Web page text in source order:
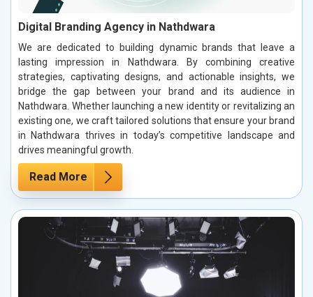
Digital Branding Agency in Nathdwara
We are dedicated to building dynamic brands that leave a
lasting impression in Nathdwara. By combining creative
strategies, captivating designs, and actionable insights, we
bridge the gap between your brand and its audience in
Nathdwara. Whether launching a new identity or revitalizing an
existing one, we craft tailored solutions that ensure your brand
in Nathdwara thrives in today’s competitive landscape and
drives meaningful growth.
Read More